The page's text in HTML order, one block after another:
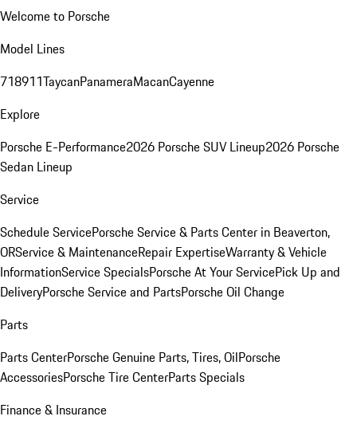
Welcome to Porsche
Model Lines
718911TaycanPanameraMacanCayenne
Explore
Porsche E-Performance2026 Porsche SUV Lineup2026 Porsche
Sedan Lineup
Service
Schedule ServicePorsche Service & Parts Center in Beaverton,
ORService & MaintenanceRepair ExpertiseWarranty & Vehicle
InformationService SpecialsPorsche At Your ServicePick Up and
DeliveryPorsche Service and PartsPorsche Oil Change
Parts
Parts CenterPorsche Genuine Parts, Tires, OilPorsche
AccessoriesPorsche Tire CenterParts Specials
Finance & Insurance